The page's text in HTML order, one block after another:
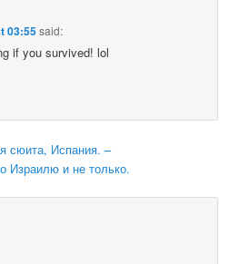
03:55said:
if you survived! lol
сюита, Испания. –
Израилю и не только.